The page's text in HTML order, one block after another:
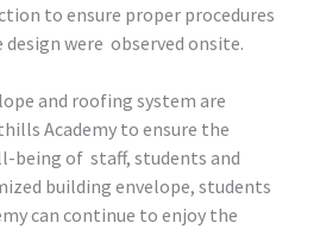
to ensure proper procedures
were observed onsite.
and roofing system are
Academy to ensure the
being of staff, students and
building envelope, students
can continue to enjoy the